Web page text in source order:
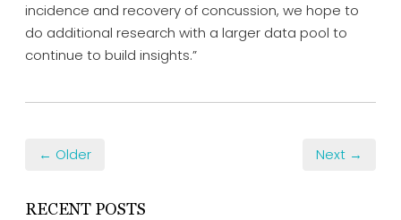
incidence and recovery of concussion, we hope to
do additional research with a larger data pool to
continue to build insights.”
← Older Next →
RECENT POSTS